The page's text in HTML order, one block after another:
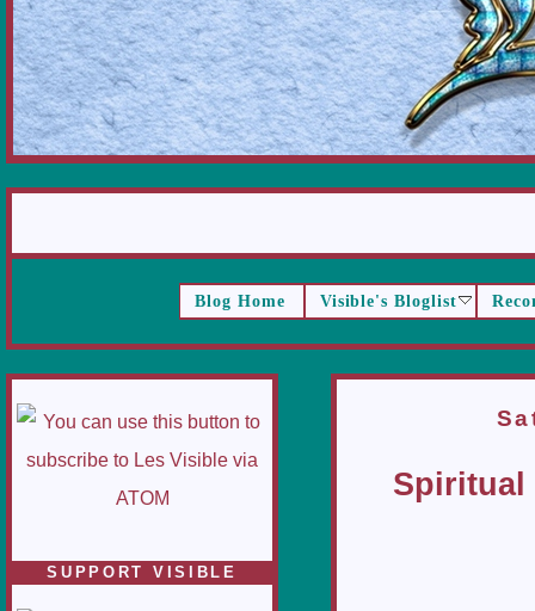
Blog Home Visible's Bloglist
SUPPORT VISIBLE
Spiritual